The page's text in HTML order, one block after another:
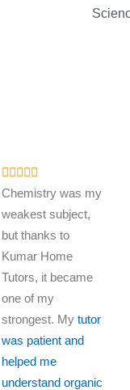
R
a
t
e
d
5
o
u
t
o
f
Chemistry was my
weakest subject,
but thanks to
Kumar Home
Tutors, it became
one of my
strongest. My tutor
was patient and
helped me
understand organic